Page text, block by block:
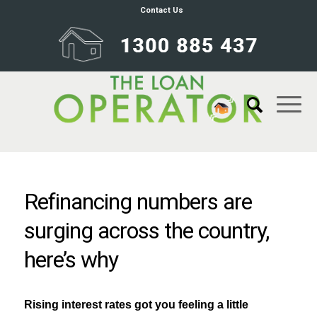
Contact Us
Refinancing numbers are
surging across the country,
here’s why
Rising interest rates got you feeling a little